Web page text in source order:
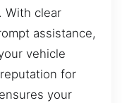
With clear
assistance,
vehicle
for
your